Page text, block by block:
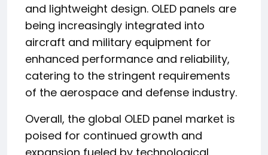
and lightweight design. OLED panels are
being increasingly integrated into
aircraft and military equipment for
enhanced performance and reliability,
catering to the stringent requirements
of the aerospace and defense industry.
Overall, the global OLED panel market is
poised for continued growth and